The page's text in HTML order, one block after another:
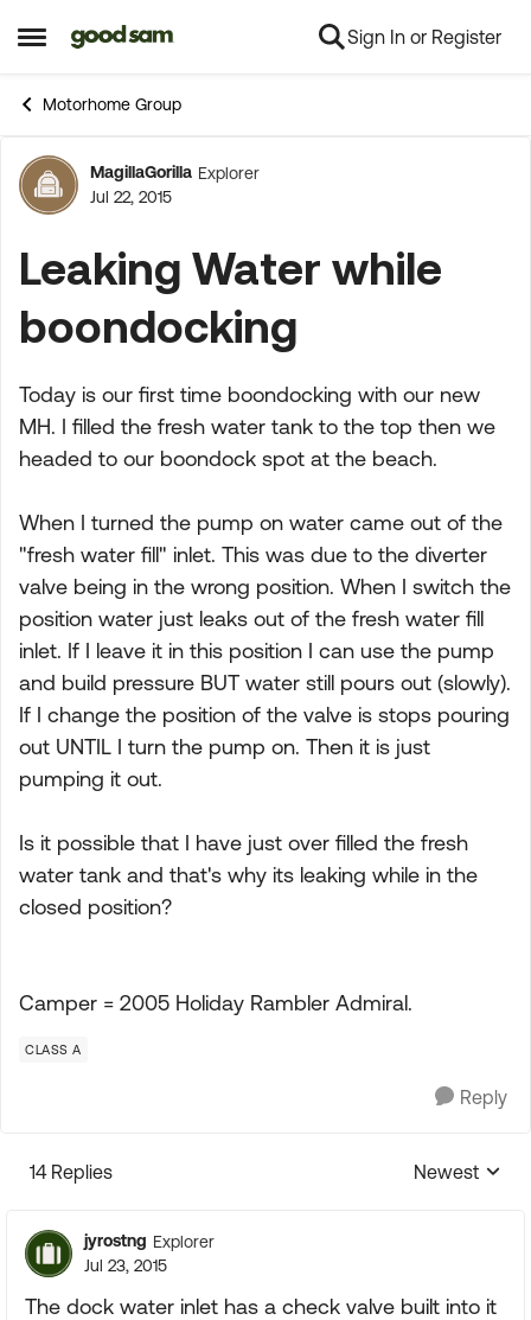
Open Side Menu
Skip to content Sign In or Register
Motorhome Group
Forum Discussion
MagillaGorilla Explorer
Jul 22, 2015
Leaking Water while
boondocking
Today is our first time boondocking with our new
MH. I filled the fresh water tank to the top then we
headed to our boondock spot at the beach.
When I turned the pump on water came out of the
"fresh water fill" inlet. This was due to the diverter
valve being in the wrong position. When I switch the
position water just leaks out of the fresh water fill
inlet. If I leave it in this position I can use the pump
and build pressure BUT water still pours out (slowly).
If I change the position of the valve is stops pouring
out UNTIL I turn the pump on. Then it is just
pumping it out.
Is it possible that I have just over filled the fresh
water tank and that's why its leaking while in the
closed position?
Camper = 2005 Holiday Rambler Admiral.
CLASS A
Reply
14 Replies
Replies
Newest
jyrostng Explorer
Jul 23, 2015
The dock water inlet has a check valve built into it